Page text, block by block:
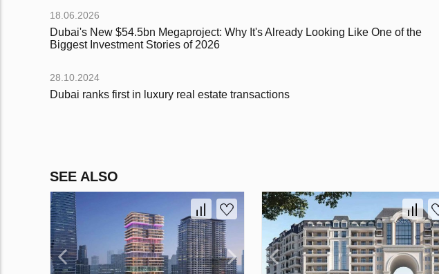
18.06.2026
Dubai's New $54.5bn Megaproject: Why It's Already Looking Like One of the
Biggest Investment Stories of 2026
28.10.2024
Dubai ranks first in luxury real estate transactions
SEE ALSO